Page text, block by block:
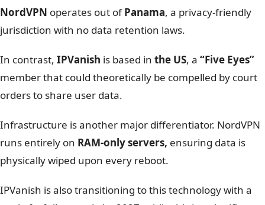
4. Privacy & security: Is Panama safer
than the USA?
Winner: NordVPN– Jurisdiction and Payment
Anonymity are deciding factors.
NordVPN
Jurisdiction Panama (Safe)
Audited (PwC/Deloitte) Audited (Schellman)